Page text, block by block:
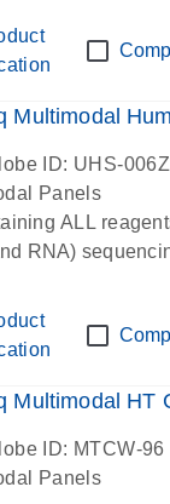
s
Multimodal
ID: UHS-006Z
Panels
ALL
RNA)
Multimodal HT
ID: MTCW-96
Panels